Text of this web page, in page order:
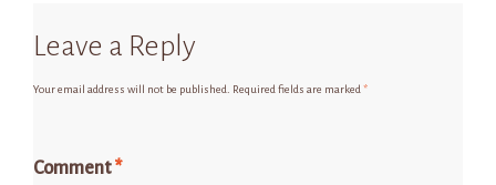
Leave a Reply
Your email address will not be published. Required fields are marked *
Comment*